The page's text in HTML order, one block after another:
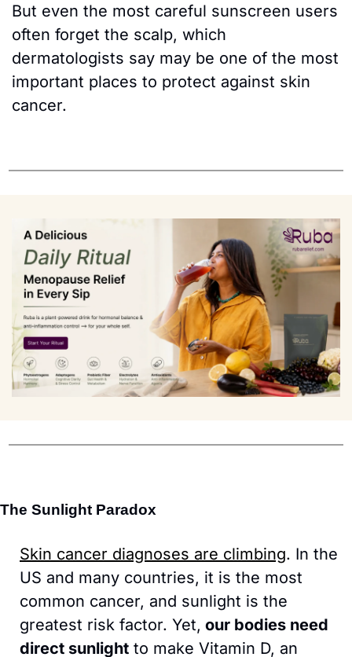
But even the most careful sunscreen users
often forget the scalp, which
dermatologists say may be one of the most
important places to protect against skin
cancer.
The Sunlight Paradox
Skin cancer diagnoses are climbing. In the
US and many countries, it is the most
common cancer, and sunlight is the
greatest risk factor. Yet, our bodies need
direct sunlight to make Vitamin D, an